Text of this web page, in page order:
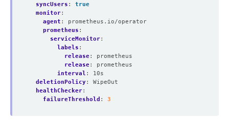
syncUsers :
true
monitor:
agent :
prometheus.io/operator
prometheus :
serviceMonitor:
labels :
release:
prometheus
release:
prometheus
interval :
10s
deletionPolicy:
WipeOut
healthChecker:
failureThreshold : 3